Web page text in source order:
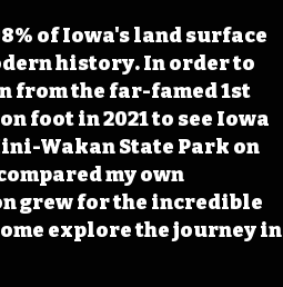
of Iowa's land surface
history. In order to
from the far-famed 1st
foot in 2021 to see Iowa
Wakan State Park on
my own
grew for the incredible
explore the journey in